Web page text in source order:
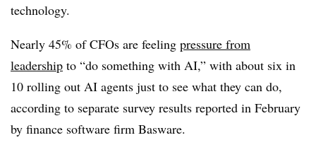
technology.
Nearly 45% of CFOs are feeling pressure from
leadership to “do something with AI,” with about six in
10 rolling out AI agents just to see what they can do,
according to separate survey results reported in February
by finance software firm Basware.